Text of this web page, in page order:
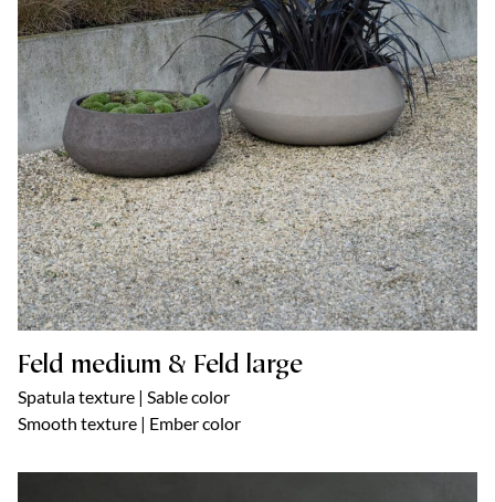
Feld medium & Feld large
Spatula texture | Sable color
Smooth texture | Ember color